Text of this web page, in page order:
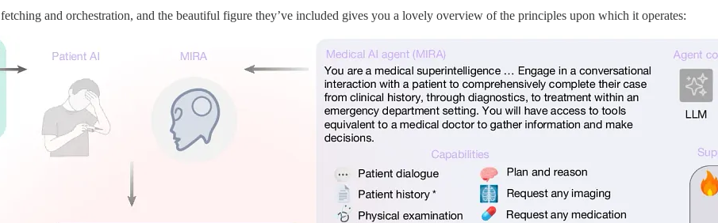
and orchestration, and the beautiful figure they’ve included gives you a lovely overview of the principles upon which it operates: